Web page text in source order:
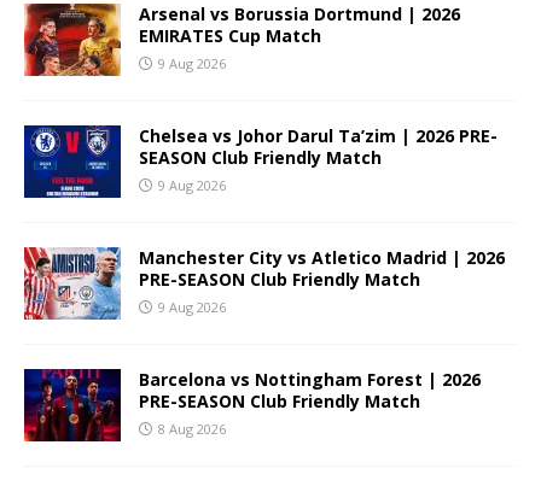
Arsenal vs Borussia Dortmund | 2026
EMIRATES Cup Match
9 Aug 2026
Chelsea vs Johor Darul Ta’zim | 2026 PRE-
SEASON Club Friendly Match
9 Aug 2026
Manchester City vs Atletico Madrid | 2026
PRE-SEASON Club Friendly Match
9 Aug 2026
Barcelona vs Nottingham Forest | 2026
PRE-SEASON Club Friendly Match
8 Aug 2026